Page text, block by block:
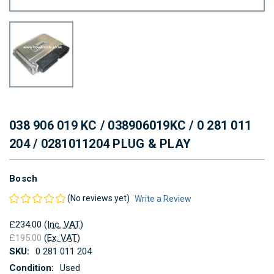
038 906 019 KC / 038906019KC / 0 281 011
204 / 0281011204 PLUG & PLAY
Bosch
(No reviews yet) Write a Review
£234.00 (Inc. VAT)
£195.00 (Ex. VAT)
SKU:
0 281 011 204
Condition:
Used